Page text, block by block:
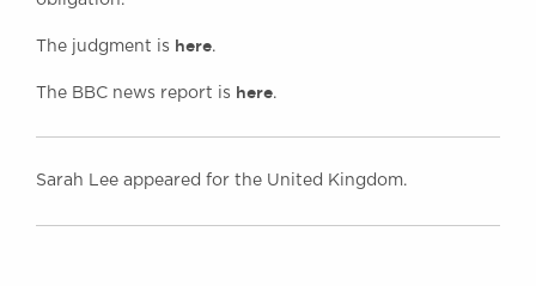
The judgment is here.
The BBC news report is here.
Sarah Lee appeared for the United Kingdom.